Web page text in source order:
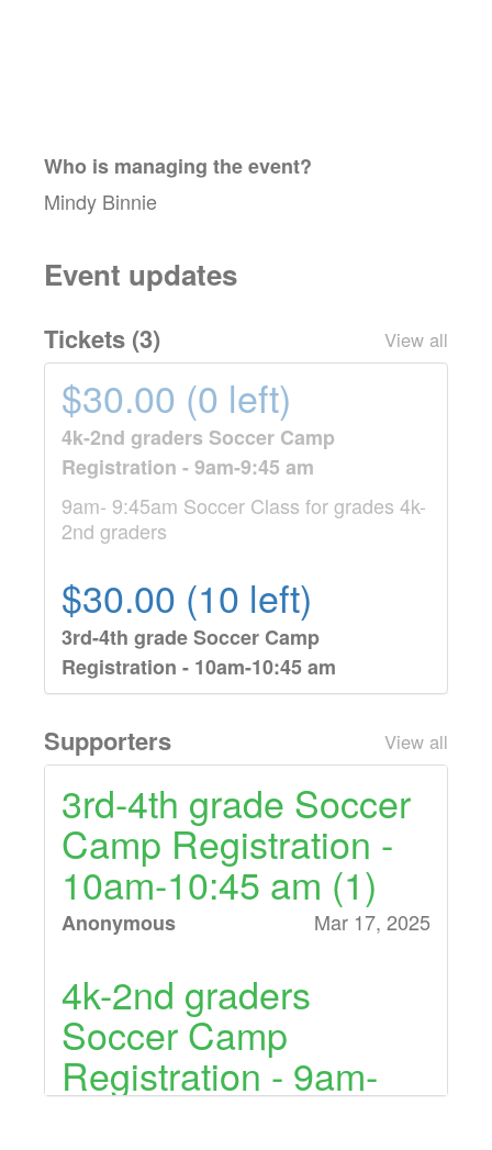
Who is managing theevent?
Mindy Binnie
Event updates
Tickets (3) View all
$30.00 (0 left)
4k-2nd graders Soccer Camp
Registration - 9am-9:45 am
9am- 9:45am Soccer Class for grades 4k-
2nd graders
$30.00 (10 left)
3rd-4th grade Soccer Camp
Registration - 10am-10:45 am
3rd-4th graders
$30.00 (18 left)
5th-8th grade Soccer Camp
Registration - 11am-11:45am
11am- 11:45am Soccer Class for grades
5th-8th graders
Supporters View all
3rd-4th grade Soccer
Camp Registration -
10am-10:45 am (1)
Anonymous Mar 17, 2025
4k-2nd graders
Soccer Camp
Registration - 9am-